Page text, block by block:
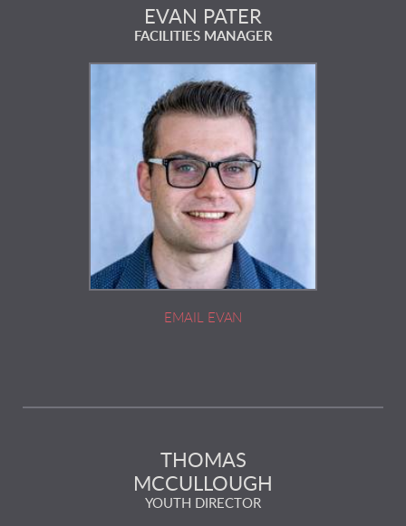
EVAN PATER
FACILITIES MANAGER
EMAIL EVAN
THOMAS
MCCULLOUGH
YOUTH DIRECTOR